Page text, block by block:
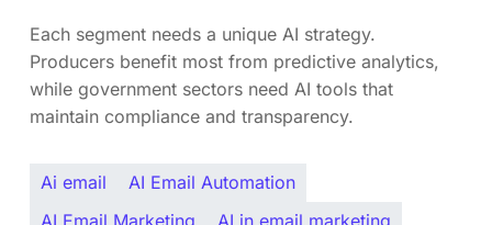
Each segment needs a unique AI strategy.
Producers benefit most from predictive analytics,
while government sectors need AI tools that
maintain compliance and transparency.
Ai email
AI Email Automation